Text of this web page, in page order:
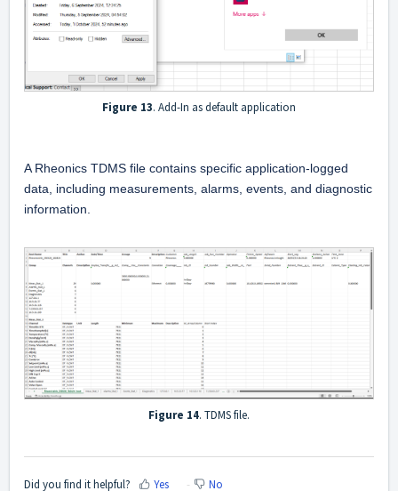
Figure 13. Add-In as default application
A Rheonics TDMS file contains specific application-logged
data, including measurements, alarms, events, and diagnostic
information.
Figure 14. TDMS file.
Did you find it helpful? Yes No